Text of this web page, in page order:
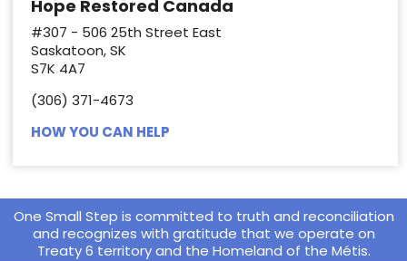
Hope Restored Canada
#307 - 506 25th Street East
Saskatoon, SK
S7K 4A7
(306) 371-4673
HOW YOU CAN HELP
One Small Step is committed to truth and reconciliation
and recognizes with gratitude that we operate on
Treaty 6 territory and the Homeland of the Métis.